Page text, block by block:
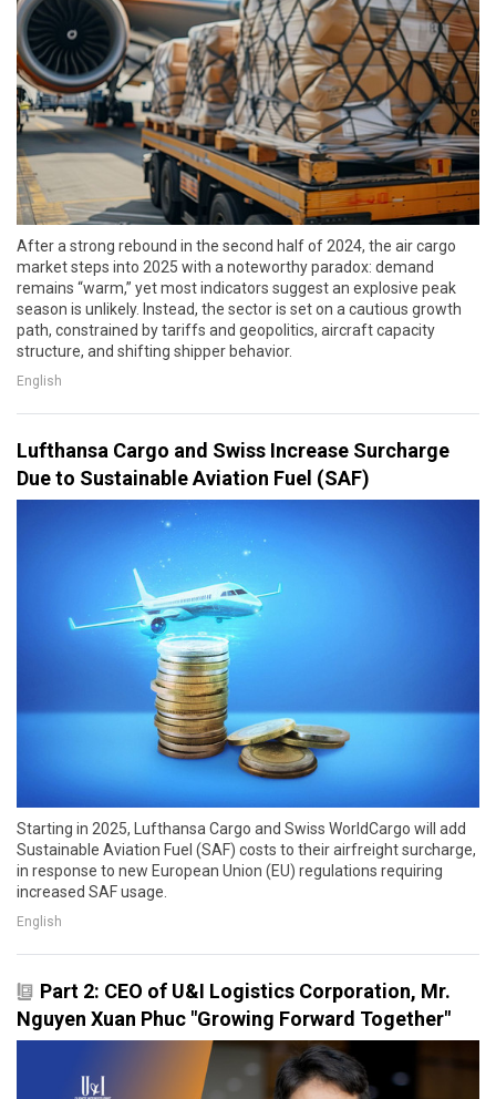
After a strong rebound in the second half of 2024, the air cargo
market steps into 2025 with a noteworthy paradox: demand
remains “warm,” yet most indicators suggest an explosive peak
season is unlikely. Instead, the sector is set on a cautious growth
path, constrained by tariffs and geopolitics, aircraft capacity
structure, and shifting shipper behavior.
English
Lufthansa Cargo and Swiss Increase Surcharge
Due to Sustainable Aviation Fuel (SAF)
Starting in 2025, Lufthansa Cargo and Swiss WorldCargo will add
Sustainable Aviation Fuel (SAF) costs to their airfreight surcharge,
in response to new European Union (EU) regulations requiring
increased SAF usage.
English
Part 2: CEO of U&I Logistics Corporation, Mr.
Nguyen Xuan Phuc "Growing Forward Together"